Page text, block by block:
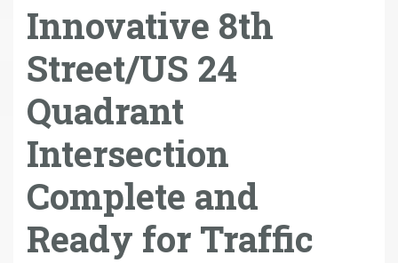
Innovative 8th
Street/US 24
Quadrant
Intersection
Complete and
Ready for Traffic